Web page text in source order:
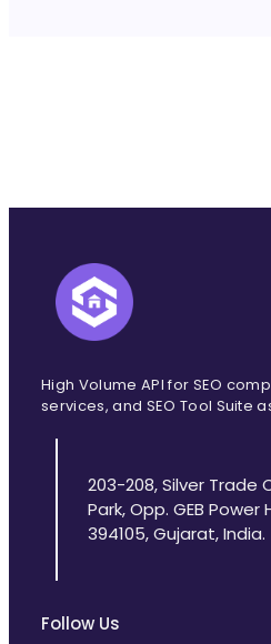
Compare
FAQ
High Volume API for SEO
services, and SEO Tool Suite
203-208, Silver Trade
Park, Opp. GEB
394105, Gujarat, India.
Follow Us